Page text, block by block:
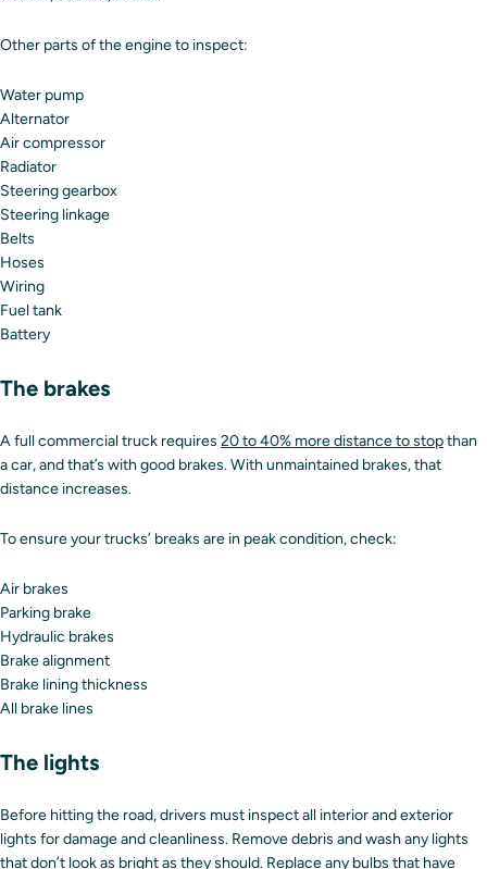
Other parts of the engine to inspect:
Water pump
Alternator
Air compressor
Radiator
Steering gearbox
Steering linkage
Belts
Hoses
Wiring
Fuel tank
Battery
The brakes
A full commercial truck requires 20 to 40% more distance to stopthan
a car, and that’s with good brakes. With unmaintained brakes, that
distance increases.
To ensure your trucks’ breaks are in peak condition, check:
Air brakes
Parking brake
Hydraulic brakes
Brake alignment
Brake lining thickness
All brake lines
The lights
Before hitting the road, drivers must inspect all interior and exterior
lights for damage and cleanliness. Remove debris and wash any lights
that don’t look as bright as they should. Replace any bulbs that have